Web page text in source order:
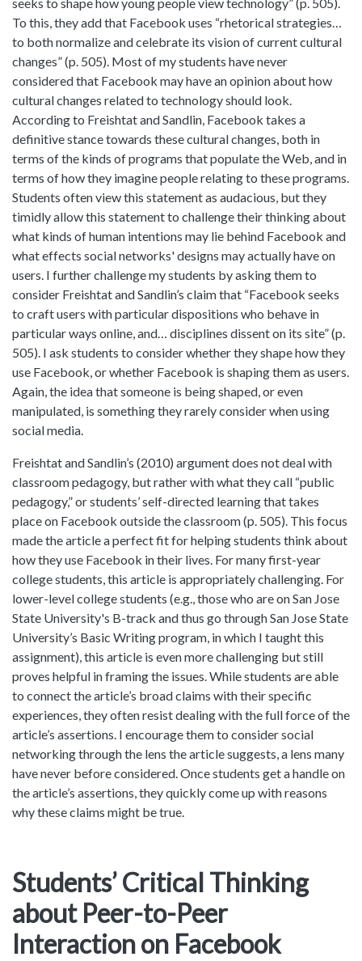
To this, they add that Facebook uses “rhetorical strategies…
to both normalize and celebrate its vision of current cultural
changes” (p. 505). Most of my students have never
considered that Facebook may have an opinion about how
cultural changes related to technology should look.
According to Freishtat and Sandlin, Facebook takes a
definitive stance towards these cultural changes, both in
terms of the kinds of programs that populate the Web, and in
terms of how they imagine people relating to these programs.
Students often view this statement as audacious, but they
timidly allow this statement to challenge their thinking about
what kinds of human intentions may lie behind Facebook and
what effects social networks' designs may actually have on
users. I further challenge my students by asking them to
consider Freishtat and Sandlin’s claim that “Facebook seeks
to craft users with particular dispositions who behave in
particular ways online, and… disciplines dissent on its site” (p.
505). I ask students to consider whether they shape how they
use Facebook, or whether Facebook is shaping them as users.
Again, the idea that someone is being shaped, or even
manipulated, is something they rarely consider when using
social media.
Freishtat and Sandlin’s (2010) argument does not deal with
classroom pedagogy, but rather with what they call “public
pedagogy,” or students’ self-directed learning that takes
place on Facebook outside the classroom (p. 505). This focus
made the article a perfect fit for helping students think about
how they use Facebook in their lives. For many first-year
college students, this article is appropriately challenging. For
lower-level college students (e.g., those who are on San Jose
State University's B-track and thus go through San Jose State
University’s Basic Writing program, in which I taught this
assignment), this article is even more challenging but still
proves helpful in framing the issues. While students are able
to connect the article’s broad claims with their specific
experiences, they often resist dealing with the full force of the
article’s assertions. I encourage them to consider social
networking through the lens the article suggests, a lens many
have never before considered. Once students get a handle on
the article’s assertions, they quickly come up with reasons
why these claims might be true.
Students’ Critical Thinking
about Peer-to-Peer
Interaction on Facebook